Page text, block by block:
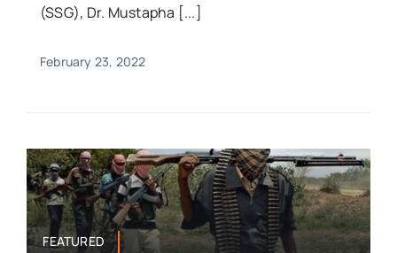
(SSG), Dr. Mustapha [...]
February 23, 2022
FEATURED